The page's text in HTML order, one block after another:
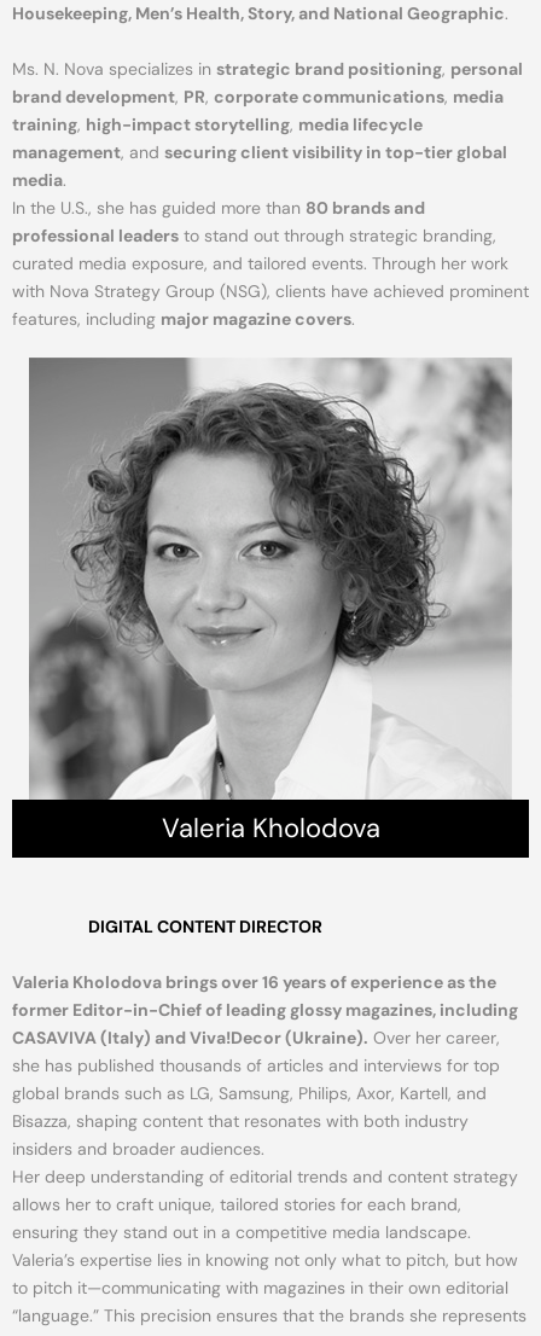
Housekeeping, Men’s Health, Story, and National Geographic.
Ms. N. Nova specializes in strategic brand positioning, personal
brand development, PR, corporate communications, media
training, high-impact storytelling, media lifecycle
management, and securing client visibility in top-tier global
media.
In the U.S., she has guided more than 80 brands and
professional leaders to stand out through strategic branding,
curated media exposure, and tailored events. Through her work
with Nova Strategy Group (NSG), clients have achieved prominent
features, including major magazine covers.
Valeria Kholodova
DIGITAL CONTENT DIRECTOR
Valeria Kholodova brings over 16 years of experience as the
former Editor-in-Chief of leading glossy magazines, including
CASAVIVA (Italy) and Viva!Decor (Ukraine). Over her career,
she has published thousands of articles and interviews for top
global brands such as LG, Samsung, Philips, Axor, Kartell, and
Bisazza, shaping content that resonates with both industry
insiders and broader audiences.
Her deep understanding of editorial trends and content strategy
allows her to craft unique, tailored stories for each brand,
ensuring they stand out in a competitive media landscape.
Valeria’s expertise lies in knowing not only what to pitch, but how
to pitch it—communicating with magazines in their own editorial
“language.” This precision ensures that the brands she represents